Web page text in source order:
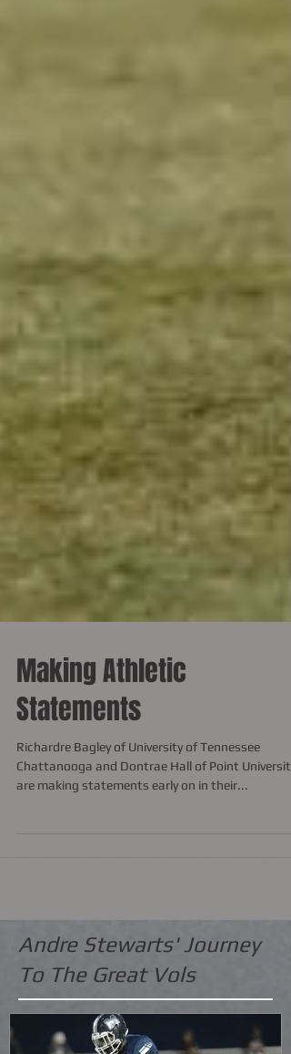
Making Athletic
Statements
Richardre Bagley of University of Tennessee
Andre Stewarts' Journey
To The Great Vols